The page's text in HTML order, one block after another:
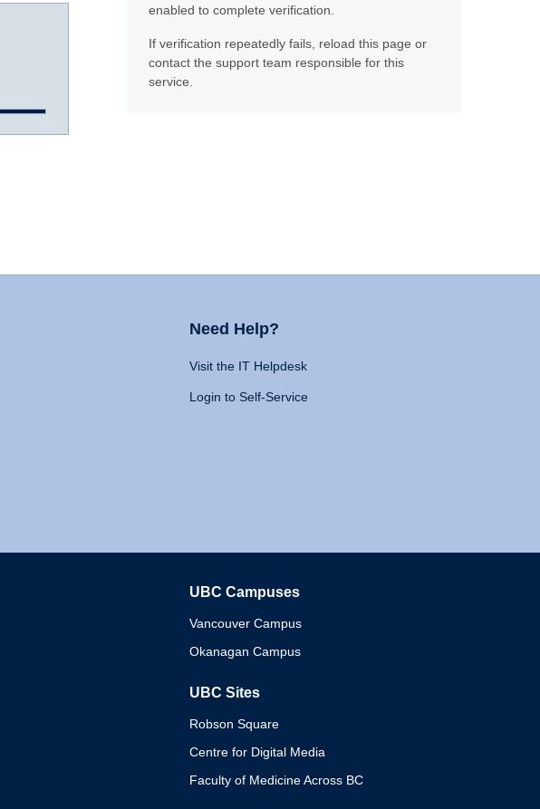
enabled to complete verification.
If verification repeatedly fails, reload this page or
contact the support team responsible for this
service.
Need Help?
Visit the IT Helpdesk
Login to Self-Service
UBC Campuses
Vancouver Campus
Okanagan Campus
UBC Sites
Robson Square
Centre for Digital Media
Faculty of Medicine Across BC